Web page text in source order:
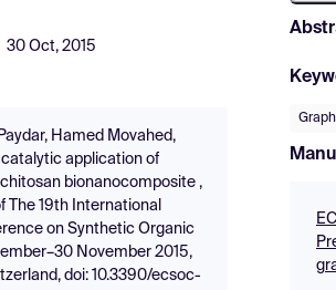
30 Oct, 2015
Hamed Movahed,
application of
bionanocomposite ,
The 19th International
on Synthetic Organic
November 2015,
doi: 10.3390/ecsoc-